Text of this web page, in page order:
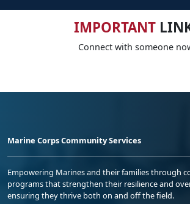
IMPORTANT
Connect with someone
Marine Corps Community Services
Empowering Marines and their families through
programs that strengthen their resilience and
ensuring they thrive both on and off the field.